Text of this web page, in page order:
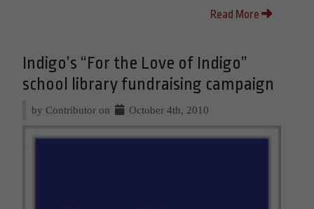
Read More
Indigo’s “For the Love of Indigo”
school library fundraising campaign
by Contributor on October 4th, 2010